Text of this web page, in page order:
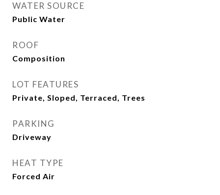
WATER SOURCE
Public Water
ROOF
Composition
LOT FEATURES
Private, Sloped, Terraced, Trees
PARKING
Driveway
HEAT TYPE
Forced Air